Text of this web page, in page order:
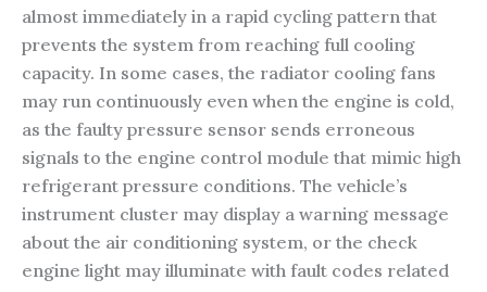
almost immediately in a rapid cycling pattern that
prevents the system from reaching full cooling
capacity. In some cases, the radiator cooling fans
may run continuously even when the engine is cold,
as the faulty pressure sensor sends erroneous
signals to the engine control module that mimic high
refrigerant pressure conditions. The vehicle’s
instrument cluster may display a warning message
about the air conditioning system, or the check
engine light may illuminate with fault codes related